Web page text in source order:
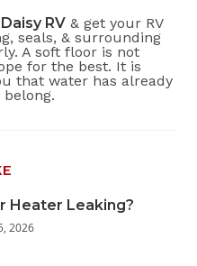
Daisy RV & get your RV
seals, & surrounding
A soft floor is not
for the best. It is
that water has already
Heater Leaking?
2026